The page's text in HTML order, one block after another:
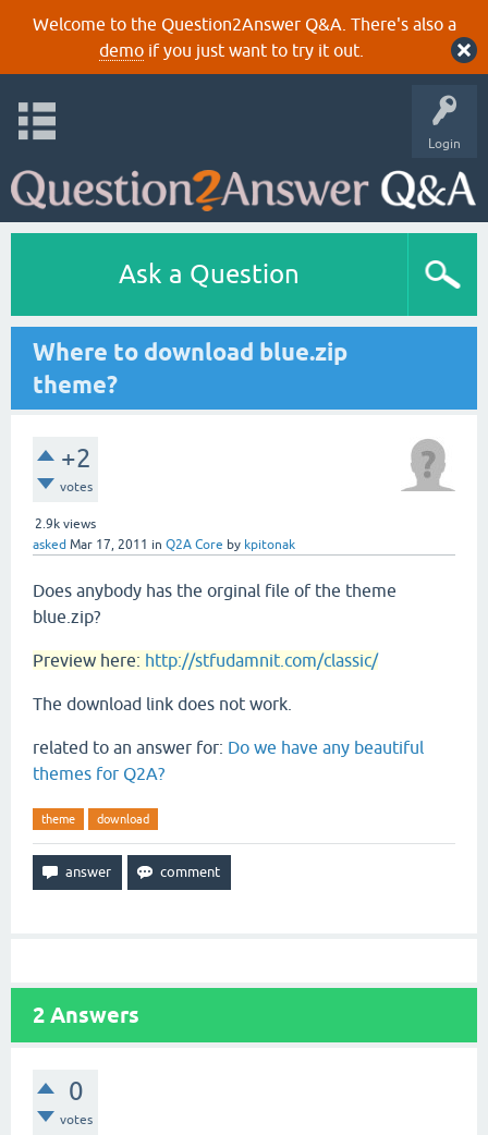
Welcome to the Question2Answer Q&A. There's also a
demoif you just want to try it out.
Login
Ask a Question
Where to download blue.zip
theme?
+2
votes
2.9k views
asked Mar 17, 2011 in Q2A Core by kpitonak
Does anybody has the orginal file of the theme
blue.zip?
Preview here: http://stfudamnit.com/classic/
The download link does not work.
related to an answer for: Do we have any beautiful
themes for Q2A?
theme download
2 Answers
0
votes